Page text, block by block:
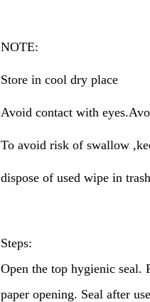
NOTE:
Store in cool dry place
Avoid contact with
To avoid risk of swallow
dispose of used wipe in
Steps:
Open the top hygienic seal.
paper opening. Seal after